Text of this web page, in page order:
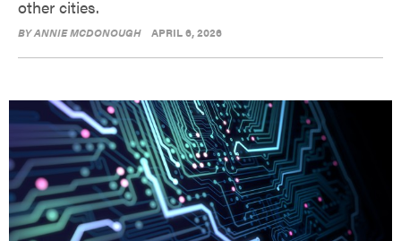
other cities.
BYANNIE MCDONOUGH APRIL 6, 2026